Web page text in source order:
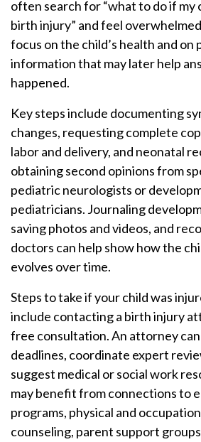
often search for “what to do if my
birth injury” and feel
focus on the child’s health and on
information that may later help
happened.
Key steps include documenting
changes, requesting complete
labor and delivery, and neonatal
obtaining second opinions from
pediatric neurologists or
pediatricians. Journaling
saving photos and videos, and
doctors can help show how the
evolves over time.
Steps to take if your child was
include contacting a birth injury
free consultation. An attorney
deadlines, coordinate expert
suggest medical or social work
may benefit from connections to
programs, physical and
counseling, parent support